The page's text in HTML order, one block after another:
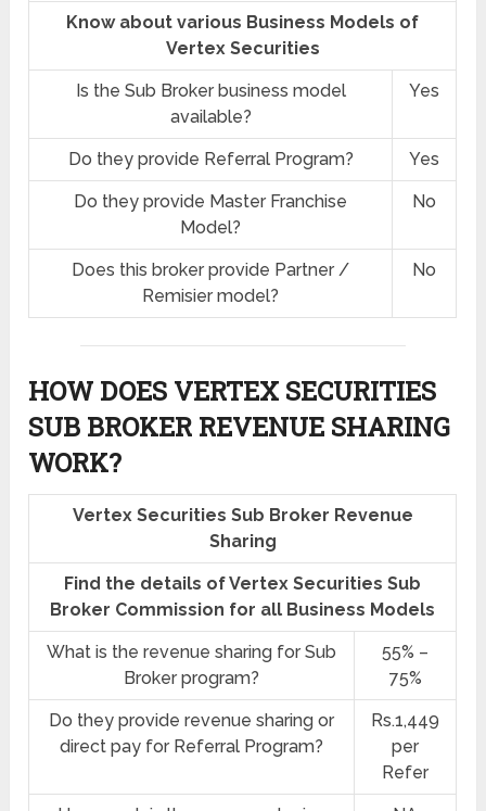
Know about various Business Models of
Vertex Securities
Is the Sub Broker business model
available?
Yes
Do they provide Referral Program? Yes
Do they provide Master Franchise
Model?
No
Does this broker provide Partner /
Remisier model?
No
HOW DOES VERTEX SECURITIES
SUB BROKER REVENUE SHARING
WORK?
Vertex Securities Sub Broker Revenue
Sharing
Find the details of Vertex Securities Sub
Broker Commission for all Business Models
What is the revenue sharing for Sub
Broker program?
55% –
75%
Do they provide revenue sharing or
direct pay for Referral Program?
Rs.1,449
per
Refer